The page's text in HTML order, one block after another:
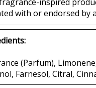
with or endorsed by
(Parfum),
Farnesol, Citral,